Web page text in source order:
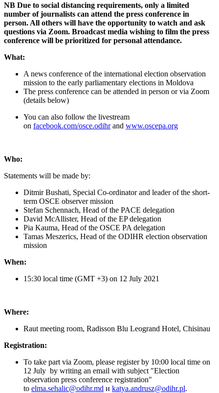
NB Due to social distancing requirements, only a limited
number of journalists can attend the press conference in
person. All others will have the opportunity to watch and ask
questions via Zoom. Broadcast media wishing to film the press
conference will be prioritized for personal attendance.
What:
A news conference of the international election observation
mission to the early parliamentary elections in Moldova
The press conference can be attended in person or via Zoom
(details below)
You can also follow the livestream
on facebook.com/osce.odihrand www.oscepa.org
Who:
Statements will be made by:
Ditmir Bushati, Special Co-ordinator and leader of the short-
term OSCE observer mission
Stefan Schennach, Head of the PACE delegation
David McAllister, Head of the EP delegation
Pia Kauma, Head of the OSCE PA delegation
Tamas Meszerics, Head of the ODIHR election observation
mission
When:
15:30 local time (GMT +3) on 12 July 2021
Where:
Raut meeting room, Radisson Blu Leogrand Hotel, Chisinau
Registration:
To take part via Zoom, please register by 10:00 local time on
12 July by writing an email with subject "Election
observation press conference registration"
to elma.sehalic@odihr.md и katya.andrusz@odihr.pl‎.